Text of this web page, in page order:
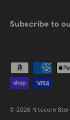
Subscribe to
Payment
© 2026 Nitecore